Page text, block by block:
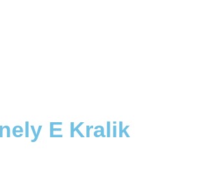
E Kralik